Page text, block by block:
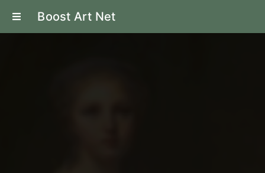
Boost Art Net